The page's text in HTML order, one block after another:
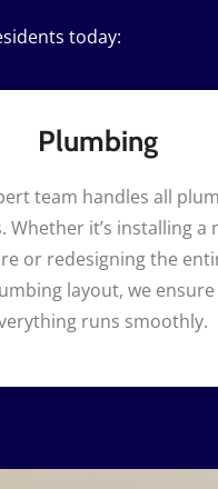
today:
Plumbing
team handles all
Whether it’s installing a
or redesigning the
layout, we ensure
runs smoothly.